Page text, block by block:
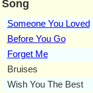
Song
Someone You Loved
Before You Go
Forget Me
Bruises
Wish You The Best